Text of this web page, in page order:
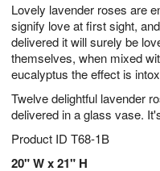
Lovely lavender roses are
signify love at first sight,
delivered it will surely be
themselves, when mixed
eucalyptus the effect is
Twelve delightful lavender
delivered in a glass vase.
Product ID T68-1B
20" W x 21" H
5
s